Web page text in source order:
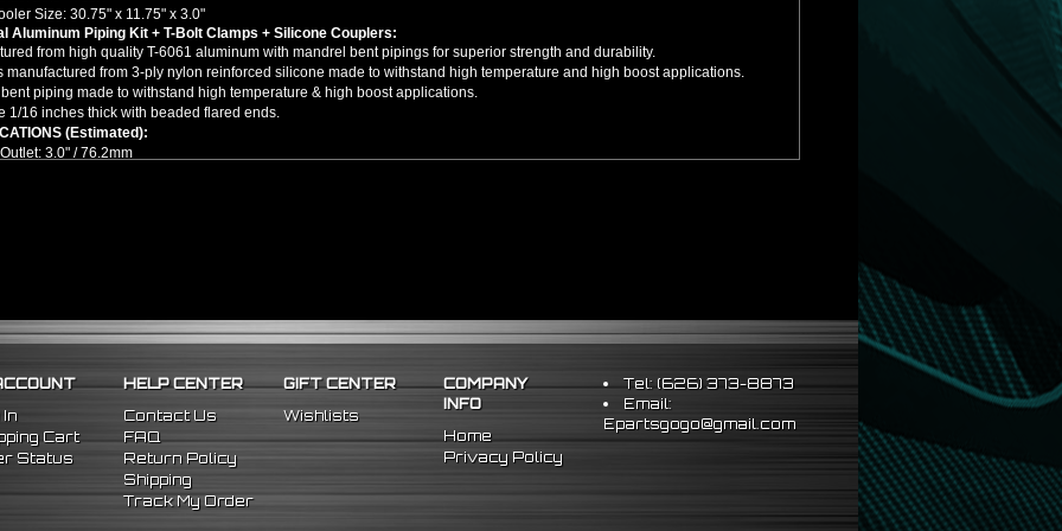
Size: 30.75" x 11.75" x 3.0"
Aluminum Piping Kit + T-Bolt Clamps + Silicone Couplers:
from high quality T-6061 aluminum with mandrel bent pipings for superior strength and durability.
manufactured from 3-ply nylon reinforced silicone made to withstand high temperature and high boost applications.
piping made to withstand high temperature & high boost applications.
1/16 inches thick with beaded flared ends.
(Estimated):
Outlet: 3.0" / 76.2mm
Replacement for:
Fitment -
(Cutting/Welding/Modifications Are Required)
In
Cart
Status
HELP CENTER
Contact Us
FAQ
Return Policy
Shipping
Track My Order
GIFT CENTER
Wishlists
COMPANY
INFO
Home
Privacy Policy
Tel: (626) 373-8873
Email:
Epartsgogo@gmail.com